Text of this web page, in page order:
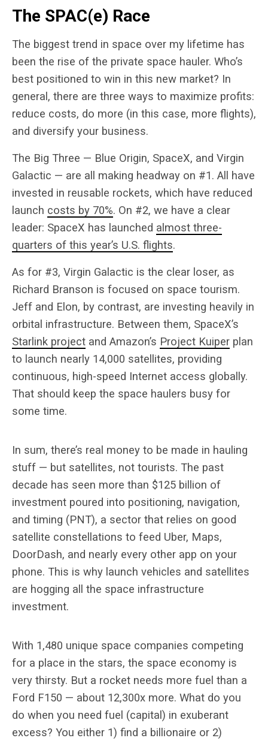
The SPAC(e) Race
The biggest trend in space over my lifetime has
been the rise of the private space hauler. Who’s
best positioned to win in this new market? In
general, there are three ways to maximize profits:
reduce costs, do more (in this case, more flights),
and diversify your business.
The Big Three — Blue Origin, SpaceX, and Virgin
Galactic — are all making headway on #1. All have
invested in reusable rockets, which have reduced
launch costs by 70%. On #2, we have a clear
leader: SpaceX has launched almost three-
quarters of this year’s U.S. flights.
As for #3, Virgin Galactic is the clear loser, as
Richard Branson is focused on space tourism.
Jeff and Elon, by contrast, are investing heavily in
orbital infrastructure. Between them, SpaceX’s
Starlink project and Amazon’s Project Kuiper plan
to launch nearly 14,000 satellites, providing
continuous, high-speed Internet access globally.
That should keep the space haulers busy for
some time.
In sum, there’s real money to be made in hauling
stuff — but satellites, not tourists. The past
decade has seen more than $125 billion of
investment poured into positioning, navigation,
and timing (PNT), a sector that relies on good
satellite constellations to feed Uber, Maps,
DoorDash, and nearly every other app on your
phone. This is why launch vehicles and satellites
are hogging all the space infrastructure
investment.
With 1,480 unique space companies competing
for a place in the stars, the space economy is
very thirsty. But a rocket needs more fuel than a
Ford F150 — about 12,300x more. What do you
do when you need fuel (capital) in exuberant
excess? You either 1) find a billionaire or 2)